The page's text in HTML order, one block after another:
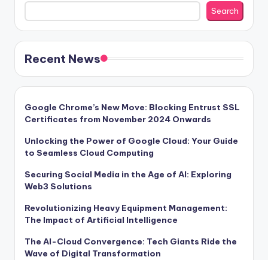
Search
Recent News
Google Chrome’s New Move: Blocking Entrust SSL
Certificates from November 2024 Onwards
Unlocking the Power of Google Cloud: Your Guide
to Seamless Cloud Computing
Securing Social Media in the Age of AI: Exploring
Web3 Solutions
Revolutionizing Heavy Equipment Management:
The Impact of Artificial Intelligence
The AI-Cloud Convergence: Tech Giants Ride the
Wave of Digital Transformation